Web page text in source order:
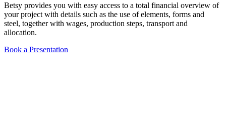
Betsy provides you with easy access to a total financial overview of
your project with details such as the use of elements, forms and
steel, together with wages, production steps, transport and
allocation.
Book a Presentation